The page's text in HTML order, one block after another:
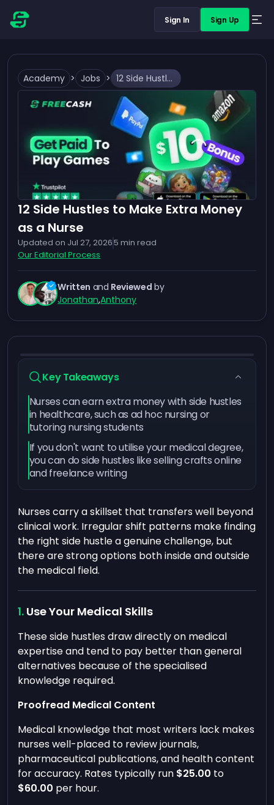
Sign In Sign Up
Academy > Jobs > 12 Side Hustles to Make Extra Money as a Nurse
12 Side Hustles to Make Extra Money
as a Nurse
Updated on Jul 27, 20265 min read
Our Editorial Process
Written and Reviewed by
Jonathan,Anthony
Key Takeaways
Nurses can earn extra money with side hustles
in healthcare, such as ad hoc nursing or
tutoring nursing students
If you don't want to utilise your medical degree,
you can do side hustles like selling crafts online
and freelance writing
Nurses carry a skillset that transfers well beyond
clinical work. Irregular shift patterns make finding
the right side hustle a genuine challenge, but
there are strong options both inside and outside
the medical field.
Use Your Medical Skills
These side hustles draw directly on medical
expertise and tend to pay better than general
alternatives because of the specialised
knowledge required.
Proofread Medical Content
Medical knowledge that most writers lack makes
nurses well-placed to review journals,
pharmaceutical publications, and health content
for accuracy. Rates typically run $25.00 to
$60.00 per hour.